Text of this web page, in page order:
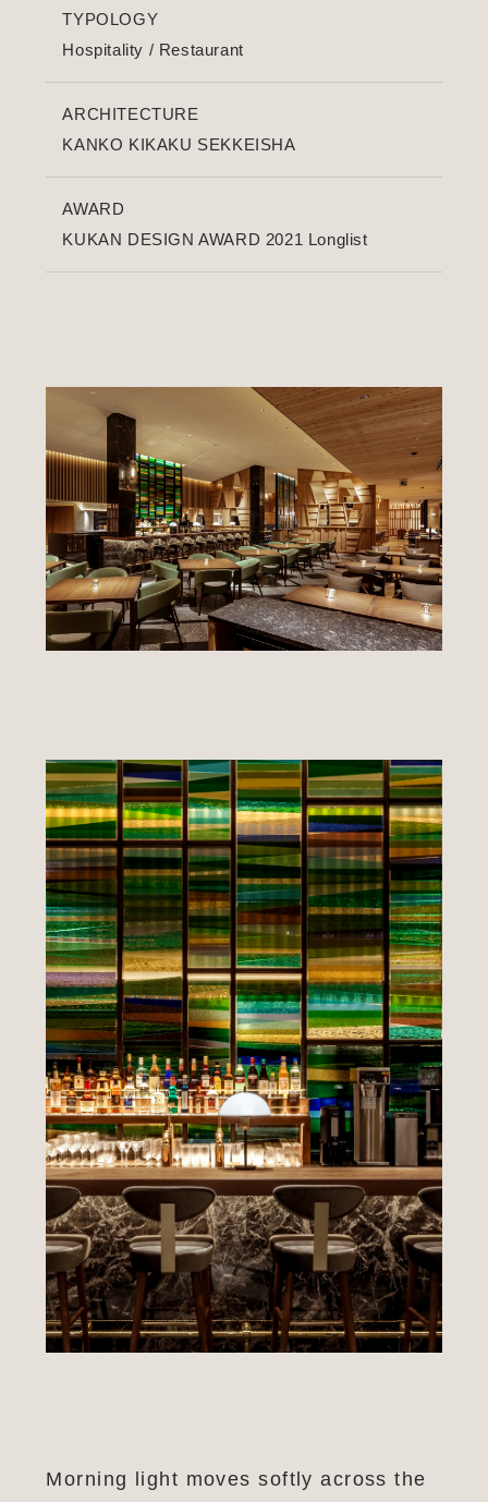
TYPOLOGY
Hospitality / Restaurant
ARCHITECTURE
KANKO KIKAKU SEKKEISHA
AWARD
KUKAN DESIGN AWARD 2021 Longlist
Morning light moves softly across the